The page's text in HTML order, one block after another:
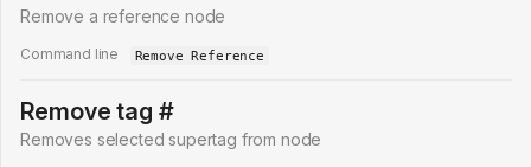
Remove a reference node
Command line Remove Reference
Remove tag #
Removes selected supertag from node